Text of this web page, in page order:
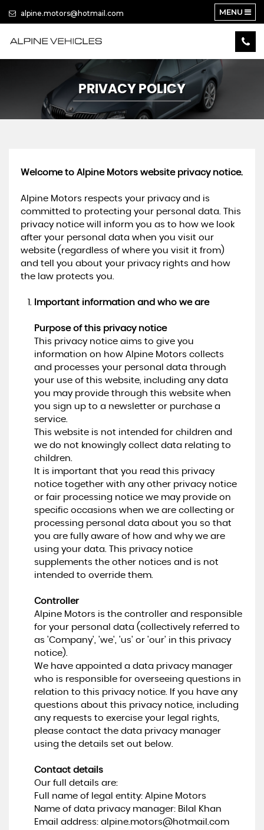
alpine.motors@hotmail.com MENU
PRIVACY POLICY
Welcome to Alpine Motors website privacy notice.
Alpine Motors respects your privacy and is
committed to protecting your personal data. This
privacy notice will inform you as to how we look
after your personal data when you visit our
website (regardless of where you visit it from)
and tell you about your privacy rights and how
the law protects you.
Important information and who we are
Purpose of this privacy notice
This privacy notice aims to give you
information on how Alpine Motors collects
and processes your personal data through
your use of this website, including any data
you may provide through this website when
you sign up to a newsletter or purchase a
service.
This website is not intended for children and
we do not knowingly collect data relating to
children.
It is important that you read this privacy
notice together with any other privacy notice
or fair processing notice we may provide on
specific occasions when we are collecting or
processing personal data about you so that
you are fully aware of how and why we are
using your data. This privacy notice
supplements the other notices and is not
intended to override them.
Controller
Alpine Motors is the controller and responsible
for your personal data (collectively referred to
as 'Company', 'we', 'us' or 'our' in this privacy
notice).
We have appointed a data privacy manager
who is responsible for overseeing questions in
relation to this privacy notice. If you have any
questions about this privacy notice, including
any requests to exercise your legal rights,
please contact the data privacy manager
using the details set out below.
Contact details
Our full details are:
Full name of legal entity: Alpine Motors
Name of data privacy manager: Bilal Khan
Email address: alpine.motors@hotmail.com